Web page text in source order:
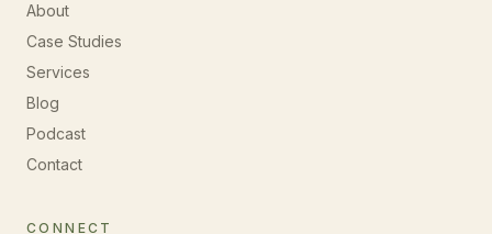
About
Case Studies
Services
Blog
Podcast
Contact
CONNECT